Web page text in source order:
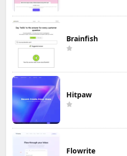
Brainfish
Hitpaw
Flowrite